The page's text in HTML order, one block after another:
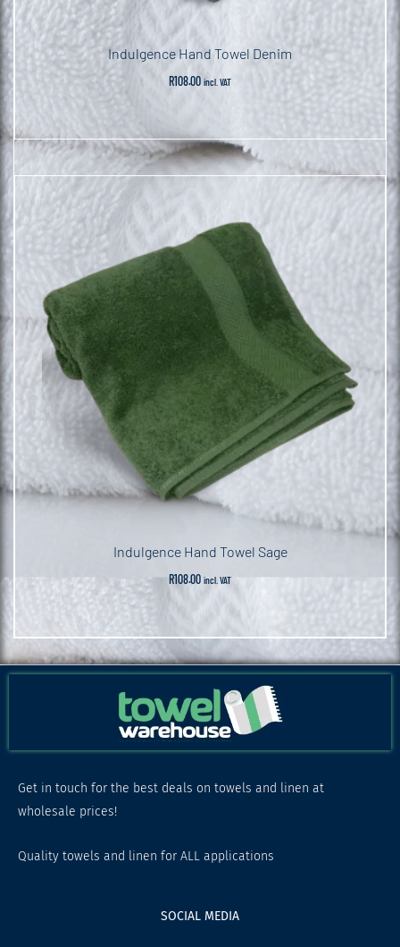
Indulgence Hand Towel Denim
R108.00 incl. VAT
Indulgence Hand Towel Sage
R108.00 incl. VAT
Get in touch for the best deals on towels and linen at
wholesale prices!
Quality towels and linen for ALL applications
SOCIAL MEDIA